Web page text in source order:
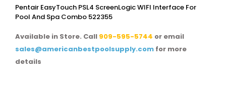
Pentair EasyTouch PSL4 ScreenLogic WIFI Interface For
Pool And Spa Combo 522355
Available in Store. Call 909-595-5744 or email
sales@americanbestpoolsupply.com for more
details